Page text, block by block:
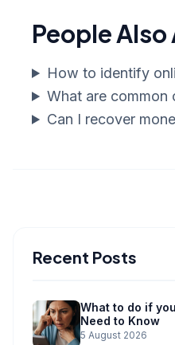
People Also
How to identify
What are common
Can I recover
Recent Posts
What to do if
Need to Know
5 August 2026